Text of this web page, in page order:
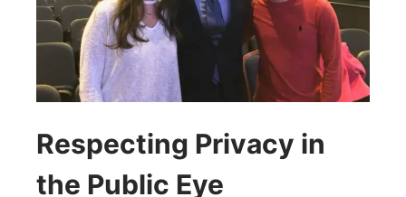
Respecting Privacy in
the Public Eye